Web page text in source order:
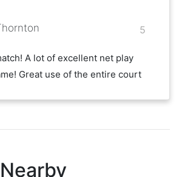
5
A lot of excellent net play
Great use of the entire court